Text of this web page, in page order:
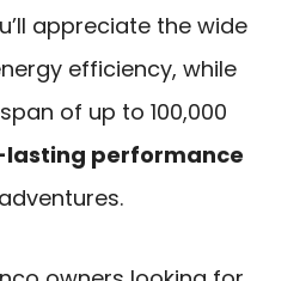
appreciate the wide
efficiency, while
of up to 100,000
performance